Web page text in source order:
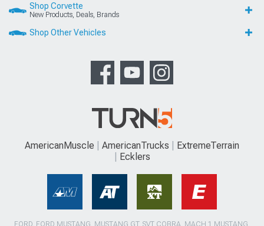
Shop Corvette
New Products, Deals, Brands
Shop Other Vehicles
AmericanMuscle AmericanTrucks
ExtremeTerrain
Ecklers
FORD, FORD MUSTANG, MUSTANG GT, SVT COBRA, MACH 1 MUSTANG,